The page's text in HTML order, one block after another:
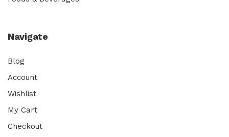
Navigate
Blog
Account
Wishlist
My Cart
Checkout